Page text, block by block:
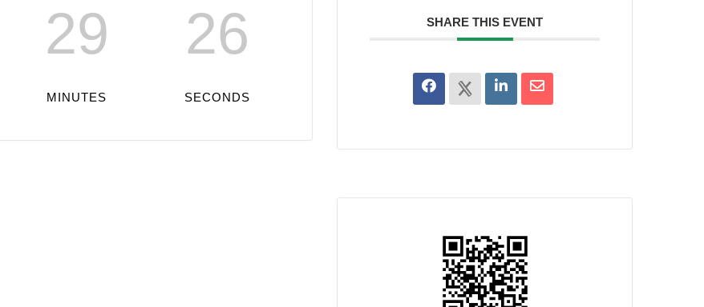
29
MINUTES
26
SECONDS
SHARE THIS EVENT